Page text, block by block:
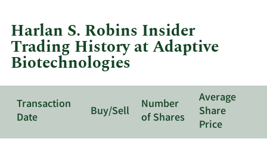
Adaptive
Biotechnologies.
Harlan S. Robins Insider
Trading History at Adaptive
Biotechnologies
Transaction
Date
Buy/Sell
Number
of Shares
Average
Share
Price